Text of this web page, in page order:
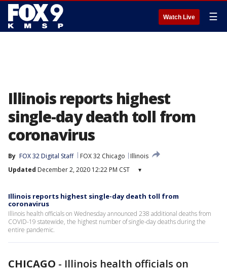
Watch Live ☰
Illinois reports highest
single-day death toll from
coronavirus
By FOX 32 Digital Staff FOX 32 Chicago
Illinois
Updated December 2, 2020 12:22 PM CST ▾
Illinois reports highest single-day death toll from
coronavirus
Illinois health officials on Wednesday announced 238 additional deaths from
COVID-19 statewide, the highest number of single-day deaths during the
entire pandemic.
CHICAGO - Illinois health officials on